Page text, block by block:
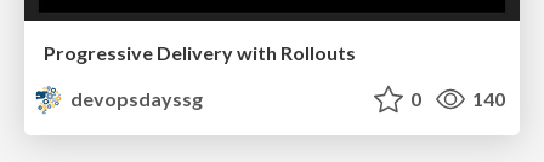
Progressive Delivery with Rollouts
devopsdayssg
0 140